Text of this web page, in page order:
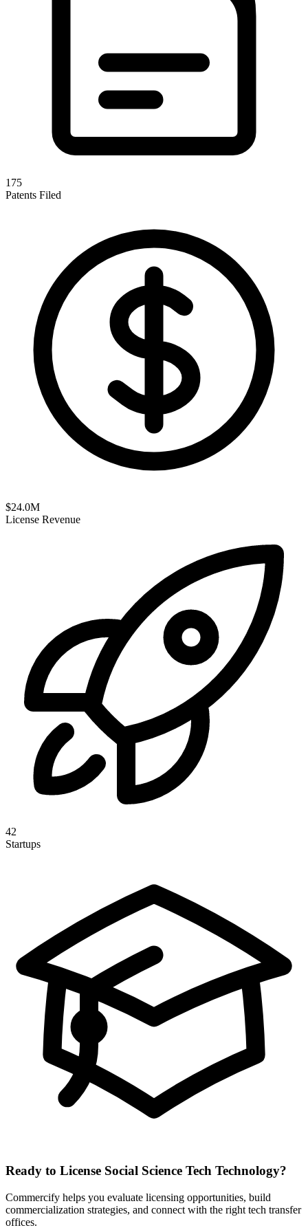
175
Patents Filed
$24.0M
License Revenue
42
Startups
Ready to License Social Science Tech Technology?
Commercify helps you evaluate licensing opportunities, build
commercialization strategies, and connect with the right tech transfer
offices.